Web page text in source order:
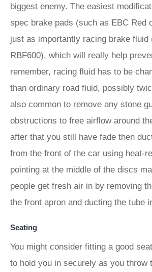
biggest enemy. The easiest
spec brake pads (such as EBC Red
just as importantly racing brake fluid
RBF600), which will really help
remember, racing fluid has to be
than ordinary road fluid, possibly
also common to remove any stone
obstructions to free airflow around
after that you still have fade then
from the front of the car using heat-
pointing at the middle of the discs
people get fresh air in by removing
the front apron and ducting the tube
Seating
You might consider fitting a good
to hold you in securely as you throw